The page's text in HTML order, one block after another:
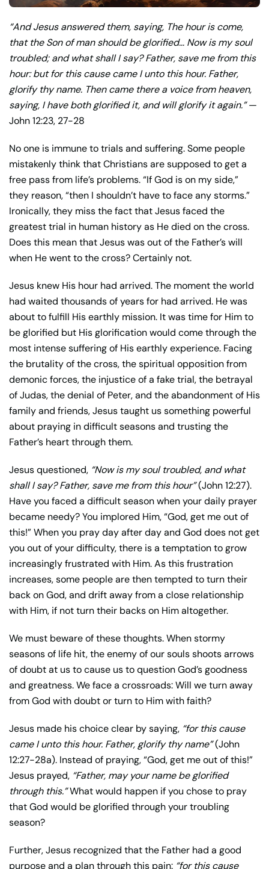
“And Jesus answered them, saying, The hour is come,
that the Son of man should be glorified… Now is my soul
troubled; and what shall I say? Father, save me from this
hour: but for this cause came I unto this hour. Father,
glorify thy name. Then came there a voice from heaven,
saying, I have both glorified it, and will glorify it again.”—
John 12:23, 27-28
No one is immune to trials and suffering. Some people
mistakenly think that Christians are supposed to get a
free pass from life’s problems. “If God is on my side,”
they reason, “then I shouldn’t have to face any storms.”
Ironically, they miss the fact that Jesus faced the
greatest trial in human history as He died on the cross.
Does this mean that Jesus was out of the Father’s will
when He went to the cross? Certainly not.
Jesus knew His hour had arrived. The moment the world
had waited thousands of years for had arrived. He was
about to fulfill His earthly mission. It was time for Him to
be glorified but His glorification would come through the
most intense suffering of His earthly experience. Facing
the brutality of the cross, the spiritual opposition from
demonic forces, the injustice of a fake trial, the betrayal
of Judas, the denial of Peter, and the abandonment of His
family and friends, Jesus taught us something powerful
about praying in difficult seasons and trusting the
Father’s heart through them.
Jesus questioned, “Now is my soul troubled, and what
shall I say? Father, save me from this hour”(John 12:27).
Have you faced a difficult season when your daily prayer
became needy? You implored Him, “God, get me out of
this!” When you pray day after day and God does not get
you out of your difficulty, there is a temptation to grow
increasingly frustrated with Him. As this frustration
increases, some people are then tempted to turn their
back on God, and drift away from a close relationship
with Him, if not turn their backs on Him altogether.
We must beware of these thoughts. When stormy
seasons of life hit, the enemy of our souls shoots arrows
of doubt at us to cause us to question God’s goodness
and greatness. We face a crossroads: Will we turn away
from God with doubt or turn to Him with faith?
Jesus made his choice clear by saying, “for this cause
came I unto this hour. Father, glorify thy name”(John
12:27-28a). Instead of praying, “God, get me out of this!”
Jesus prayed, “Father, may your name be glorified
through this.”What would happen if you chose to pray
that God would be glorified through your troubling
season?
Further, Jesus recognized that the Father had a good
purpose and a plan through this pain: “for this cause